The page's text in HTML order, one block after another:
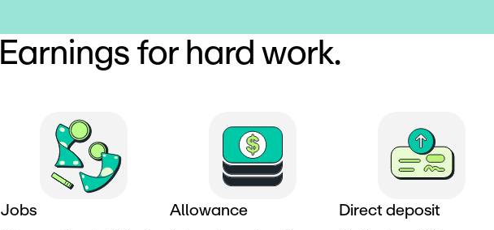
Earnings for hard work.
Jo bs Allowance Direct deposit